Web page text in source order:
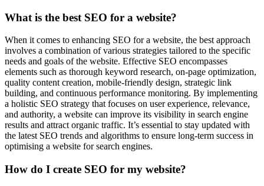
What is the best SEO for a website?
When it comes to enhancing SEO for a website, the best approach
involves a combination of various strategies tailored to the specific
needs and goals of the website. Effective SEO encompasses
elements such as thorough keyword research, on-page optimization,
quality content creation, mobile-friendly design, strategic link
building, and continuous performance monitoring. By implementing
a holistic SEO strategy that focuses on user experience, relevance,
and authority, a website can improve its visibility in search engine
results and attract organic traffic. It’s essential to stay updated with
the latest SEO trends and algorithms to ensure long-term success in
optimising a website for search engines.
How do I create SEO for my website?